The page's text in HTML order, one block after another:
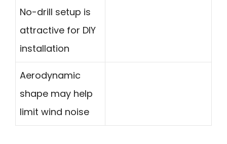
No-drill setup is
attractive for DIY
installation
Aerodynamic
shape may help
limit wind noise